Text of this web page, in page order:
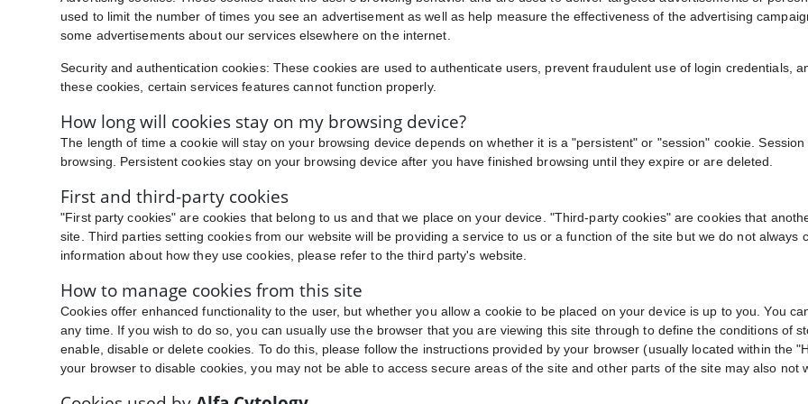
used to limit the number of times you see an advertisement as well as help measure the effectiveness of the advertising
some advertisements about our services elsewhere on the internet.
Security and authentication cookies: These cookies are used to authenticate users, prevent fraudulent use of login credentials,
these cookies, certain services features cannot function properly.
How long will cookies stay on my browsing device?
The length of time a cookie will stay on your browsing device depends on whether it is a "persistent" or "session" cookie.
browsing. Persistent cookies stay on your browsing device after you have finished browsing until they expire or are deleted.
First and third-party cookies
"First party cookies" are cookies that belong to us and that we place on your device. "Third-party cookies" are cookies that
site. Third parties setting cookies from our website will be providing a service to us or a function of the site but we do not
information about how they use cookies, please refer to the third party's website.
How to manage cookies from this site
Cookies offer enhanced functionality to the user, but whether you allow a cookie to be placed on your device is up to you. You
any time. If you wish to do so, you can usually use the browser that you are viewing this site through to define the conditions of
enable, disable or delete cookies. To do this, please follow the instructions provided by your browser (usually located within the
your browser to disable cookies, you may not be able to access secure areas of the site and other parts of the site may also not